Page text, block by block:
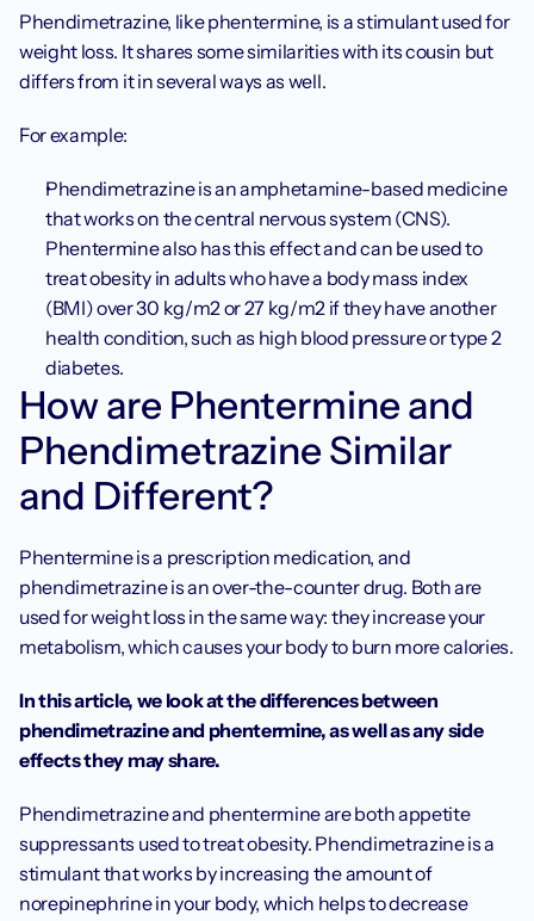
Phendimetrazine, like phentermine, is a stimulant used for
weight loss. It shares some similarities with its cousin but
differs from it in several ways as well.
For example:
Phendimetrazine is an amphetamine-based medicine
that works on the central nervous system (CNS).
Phentermine also has this effect and can be used to
treat obesity in adults who have a body mass index
(BMI) over 30 kg/m2 or 27 kg/m2 if they have another
health condition, such as high blood pressure or type 2
diabetes.
How are Phentermine and
Phendimetrazine Similar
and Different?
Phentermine is a prescription medication, and
phendimetrazine is an over-the-counter drug. Both are
used for weight loss in the same way: they increase your
In this article, we look at the differences between
phendimetrazine and phentermine, as well as any side
effects they may share.
Phendimetrazine and phentermine are both appetite
suppressants used to treat obesity. Phendimetrazine is a
stimulant that works by increasing the amount of
norepinephrine in your body, which helps to decrease